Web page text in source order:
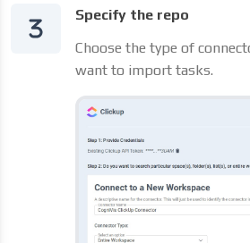
Specify the repo
Choose the type of
want to import tasks.